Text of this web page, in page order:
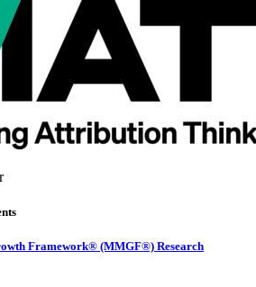
Framework® (MMGF®) Research